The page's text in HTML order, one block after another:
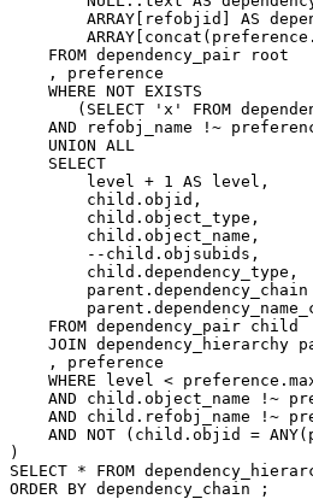
ARRAY [ refobjid ] AS
ARRAY [ concat ( preference .
FROM dependency_pair
root
,
preference
WHERE NOT EXISTS
( SELECT 'x' FROM
AND
refobj_name !~
UNION ALL
SELECT
level
+ 1 AS level ,
child . objid ,
child . object_type ,
child . object_name ,
--child.objsubids,
child . dependency_type ,
parent . dependency_chain
parent .
FROM dependency_pair child
JOIN dependency_hierarchy
,
preference
WHERE
level < preference .
AND
child . object_name !~
AND
child . refobj_name !~
AND NOT ( child . objid = ANY(
)
SELECT * FROM
ORDER BY dependency_chain
;